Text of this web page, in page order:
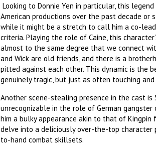
Looking to Donnie Yen in particular, this
American productions over the past decade or
while it might be a stretch to call him a co-
criteria. Playing the role of Caine, this
almost to the same degree that we connect
and Wick are old friends, and there is a
pitted against each other. This dynamic is the
genuinely tragic, but just as often touching and
Another scene-stealing presence in the cast
unrecognizable in the role of German
him a bulky appearance akin to that of Kingpin
delve into a deliciously over-the-top
to-hand combat skillsets.